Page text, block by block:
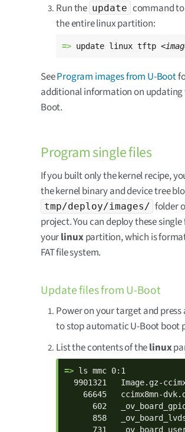
Run the update command
the entire linux partition:
=> update linux tftp
SeeProgram images from U-Boot
additional information on updating
Boot.
Program single files
If you built only the kernel recipe,
the kernel binary and device tree
tmp/deploy/images/ folder
project. You can deploy these
yourlinuxpartition, which is
FAT file system.
Update files from U-Boot
Power on your target and press
to stop automatic U-Boot boot
List the contents of thelinux
=> ls mmc 0:1
9901321   Image.gz-
66645   ccimx8mn-
602
858
731